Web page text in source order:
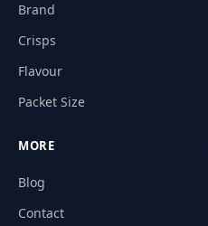
Brand
Crisps
Flavour
Packet Size
MORE
Blog
Contact